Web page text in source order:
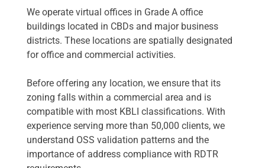
We operate virtual offices in Grade A office
buildings located in CBDs and major business
districts. These locations are spatially designated
for office and commercial activities.
Before offering any location, we ensure that its
zoning falls within a commercial area and is
compatible with most KBLI classifications. With
experience serving more than 50,000 clients, we
understand OSS validation patterns and the
importance of address compliance with RDTR